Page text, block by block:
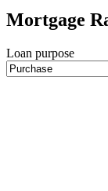
Mortgage
Loan purpose